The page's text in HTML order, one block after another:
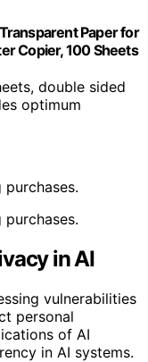
Paper for
Copier, 100 Sheets
double sided
optimum
in AI
vulnerabilities
personal
of AI
in AI systems.